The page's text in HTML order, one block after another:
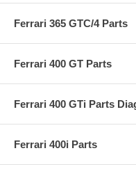
Ferrari 365 GTC/4 Parts
Ferrari 400 GT Parts
Ferrari 400 GTi Parts
Ferrari 400i Parts